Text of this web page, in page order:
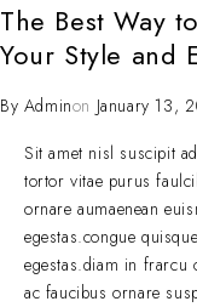
The Best Way
Your Style and
By Adminon January 13,
Sit amet nisl suscipit
tortor vitae purus
ornare aumaenean
egestas.congue
egestas.diam in frarcu
ac faucibus ornare